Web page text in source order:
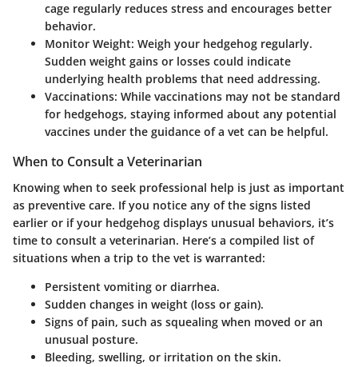
cage regularly reduces stress and encourages better
behavior.
Monitor Weight: Weigh your hedgehog regularly.
Sudden weight gains or losses could indicate
underlying health problems that need addressing.
Vaccinations: While vaccinations may not be standard
for hedgehogs, staying informed about any potential
vaccines under the guidance of a vet can be helpful.
When to Consult a Veterinarian
Knowing when to seek professional help is just as important
as preventive care. If you notice any of the signs listed
earlier or if your hedgehog displays unusual behaviors, it’s
time to consult a veterinarian. Here’s a compiled list of
situations when a trip to the vet is warranted:
Persistent vomiting or diarrhea.
Sudden changes in weight (loss or gain).
Signs of pain, such as squealing when moved or an
unusual posture.
Bleeding, swelling, or irritation on the skin.